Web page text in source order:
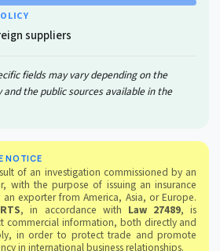
suppliers
fields may vary depending on the
the public sources available in the
NOTICE
of an investigation commissioned by an
with the purpose of issuing an insurance
exporter from America, Asia, or Europe.
, in accordance with Law 27489, is
commercial information, both directly and
in order to protect trade and promote
in international business relationships.